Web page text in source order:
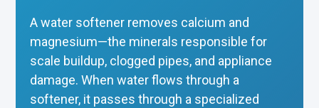
A water softener removes calcium and
magnesium—the minerals responsible for
scale buildup, clogged pipes, and appliance
damage. When water flows through a
softener, it passes through a specialized